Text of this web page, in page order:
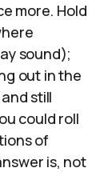
more. Hold
sound);
out in the
still
could roll
of
is, not